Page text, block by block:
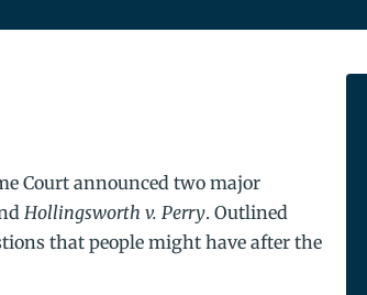
Court announced two major
Hollingsworth v. Perry. Outlined
that people might have after the